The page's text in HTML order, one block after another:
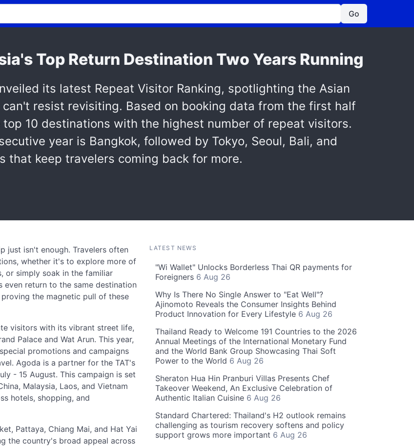
Go
Top Return Destination Two Years Running
its latest Repeat Visitor Ranking, spotlighting the Asian
resist revisiting. Based on booking data from the first half
10 destinations with the highest number of repeat visitors.
year is Bangkok, followed by Tokyo, Seoul, Bali, and
that keep travelers coming back for more.
just isn't enough. Travelers often
whether it's to explore more of
or simply soak in the familiar
return to the same destination
the magnetic pull of these
visitors with its vibrant street life,
Palace and Wat Arun. This year,
promotions and campaigns
Agoda is a partner for the TAT's
- 15 August. This campaign is set
Malaysia, Laos, and Vietnam
hotels, shopping, and
Pattaya, Chiang Mai, and Hat Yai
the country's broad appeal across
LATEST NEWS
"Wi Wallet" Unlocks Borderless Thai QR payments for
Foreigners 6 Aug 26
Why Is There No Single Answer to "Eat Well"?
Ajinomoto Reveals the Consumer Insights Behind
Product Innovation for Every Lifestyle 6 Aug 26
Thailand Ready to Welcome 191 Countries to the 2026
Annual Meetings of the International Monetary Fund
and the World Bank Group Showcasing Thai Soft
Power to the World 6 Aug 26
Sheraton Hua Hin Pranburi Villas Presents Chef
Takeover Weekend, An Exclusive Celebration of
Authentic Italian Cuisine 6 Aug 26
Standard Chartered: Thailand's H2 outlook remains
challenging as tourism recovery softens and policy
support grows more important 6 Aug 26